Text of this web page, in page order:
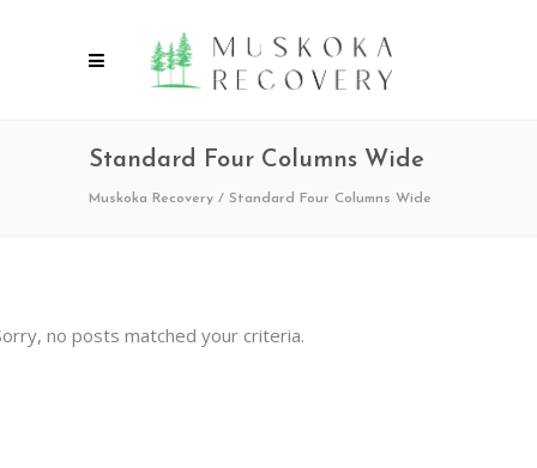
Standard Four Columns Wide
Muskoka Recovery / Standard Four Columns Wide
no posts matched your criteria.